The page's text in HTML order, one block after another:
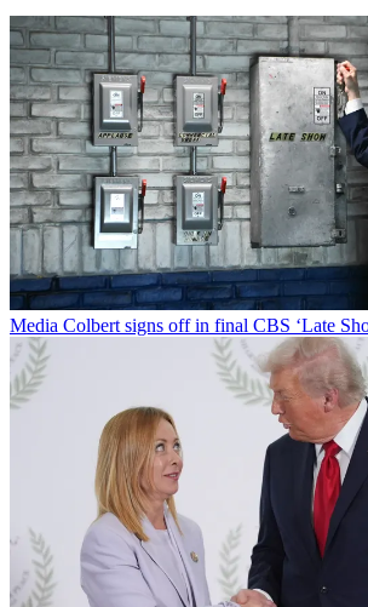
Media Colbert signs off in final CBS ‘Late